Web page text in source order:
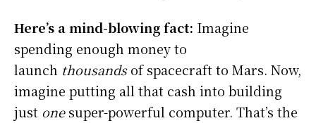
Here’s a mind-blowing fact: Imagine
spending enough money to
launch thousandsof spacecraft to Mars. Now,
imagine putting all that cash into building
just onesuper-powerful computer. That’s the